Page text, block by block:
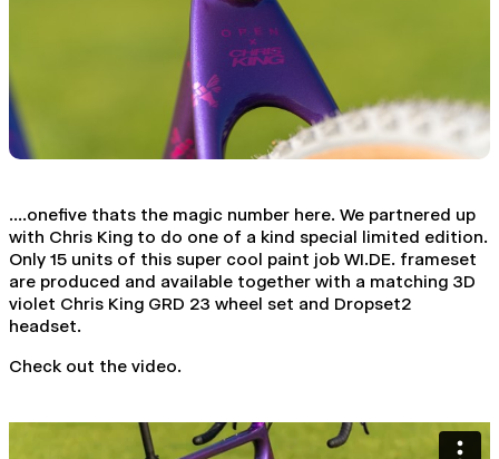
....onefive thats the magic number here. We partnered up
with Chris King to do one of a kind special limited edition.
Only 15 units of this super cool paint job WI.DE. frameset
are produced and available together with a matching 3D
violet Chris King GRD 23 wheel set and Dropset2
headset.
Check out the video.